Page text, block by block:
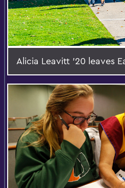
Alicia Leavitt '20 leaves